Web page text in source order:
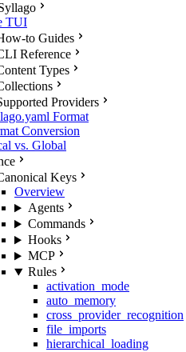
TUI
to Guides
Reference
Types
Providers
Format
Conversion
vs. Global
Keys
Overview
Agents
Commands
Hooks
MCP
Rules
activation_mode
auto_memory
cross_provider_recognition
file_imports
hierarchical_loading